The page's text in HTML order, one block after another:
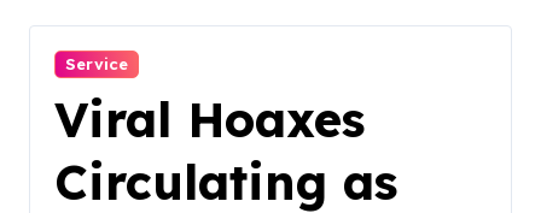
Service
Viral Hoaxes
Circulating as